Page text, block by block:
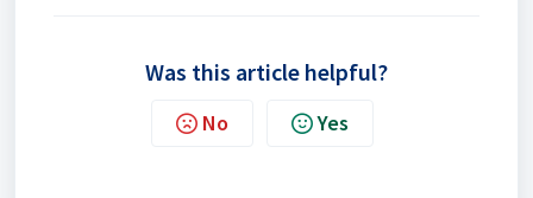
Was this article helpful?
No Yes